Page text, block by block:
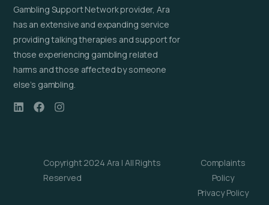
Gambling Support Network provider, Ara
has an extensive and expanding service
providing talking therapies and support for
those experiencing gambling related
harms and those affected by someone
else’s gambling.
Copyright 2024 Ara | All Rights
Reserved
Complaints
Policy
Privacy Policy